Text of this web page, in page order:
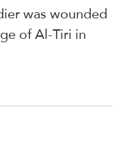
was wounded
of Al-Tiri in